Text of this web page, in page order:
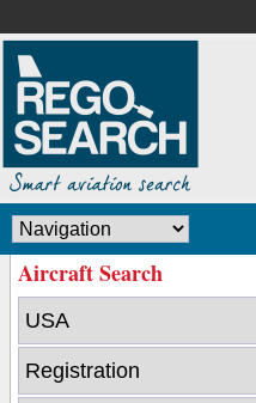
Aircraft Search